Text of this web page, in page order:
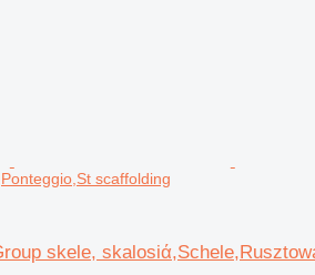
scaffolding
skele,